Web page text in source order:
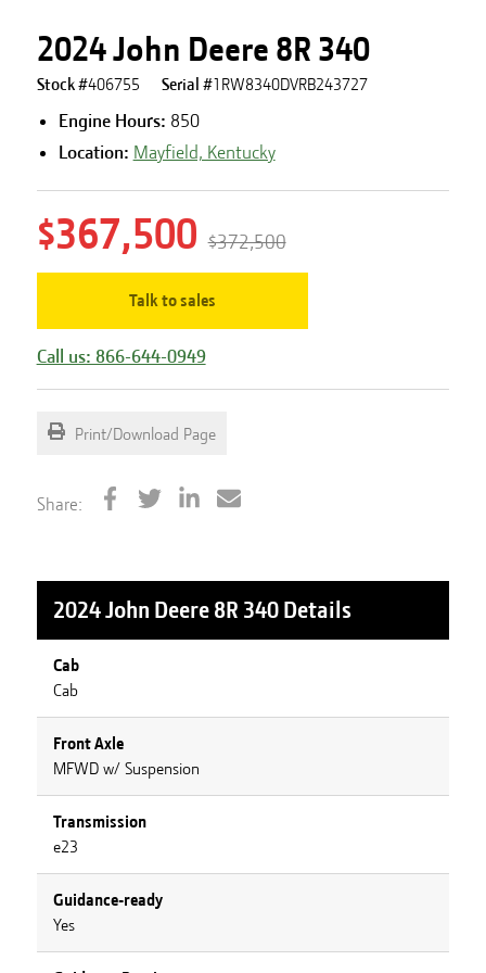
2024 John Deere 8R 340
Stock #406755 Serial #1RW8340DVRB243727
Engine Hours: 850
Location: Mayfield, Kentucky
$367,500 $372,500
Talk to sales
Call us: 866-644-0949
Print/Download Page
Share:
2024 John Deere 8R 340Details
Cab
Cab
Front Axle
MFWD w/ Suspension
Transmission
e23
Guidance-ready
Yes